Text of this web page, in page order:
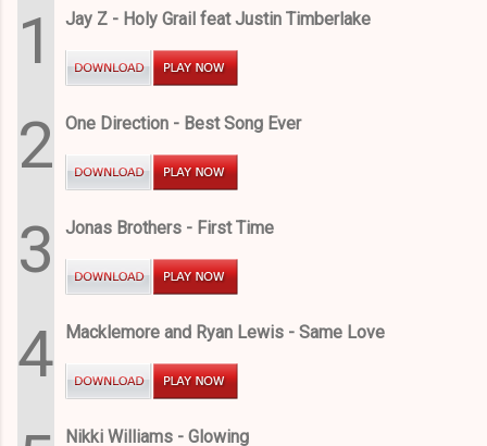
1 Jay Z - Holy Grail feat Justin Timberlake
2 One Direction - Best Song Ever
3 Jonas Brothers - First Time
4 Macklemore and Ryan Lewis - Same Love
Nikki Williams - Glowing